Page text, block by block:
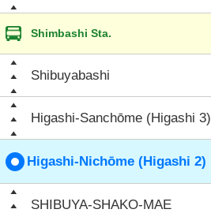
Shimbashi Sta.
Shibuyabashi
Higashi-Sanchōme (Higashi 3)
Higashi-Nichōme (Higashi 2)
SHIBUYA-SHAKO-MAE